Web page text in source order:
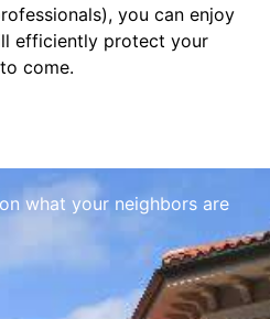
you can enjoy
efficiently protect your
come.
what your neighbors are